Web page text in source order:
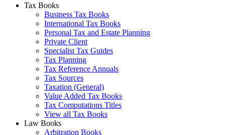
Tax Books
Business Tax Books
International Tax Books
Personal Tax and Estate Planning
Private Client
Specialist Tax Guides
Tax Planning
Tax Reference Annuals
Tax Sources
Taxation (General)
Value Added Tax Books
Tax Computations Titles
View all Tax Books
Law Books
Arbitration Books